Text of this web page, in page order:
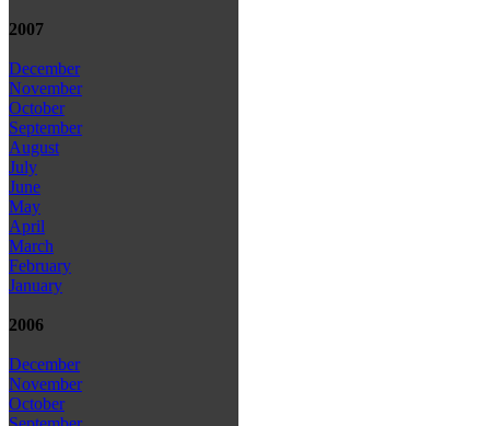
2007
December
November
October
September
August
July
June
May
April
March
February
January
2006
December
November
October